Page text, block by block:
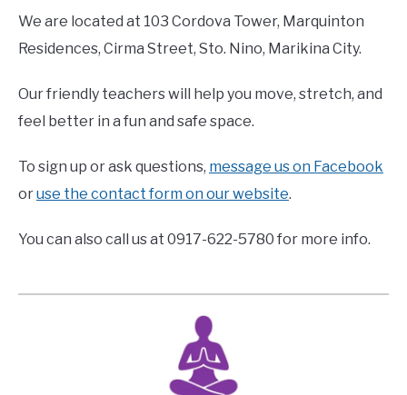
We are located at 103 Cordova Tower, Marquinton
Residences, Cirma Street, Sto. Nino, Marikina City.
Our friendly teachers will help you move, stretch, and
feel better in a fun and safe space.
To sign up or ask questions, message us on Facebook
oruse the contact form on our website.
You can also call us at 0917-622-5780 for more info.